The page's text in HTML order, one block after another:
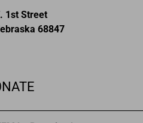
1st Street
68847